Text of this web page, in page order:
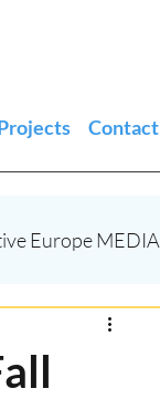
Contact
Europe MEDIA
AI